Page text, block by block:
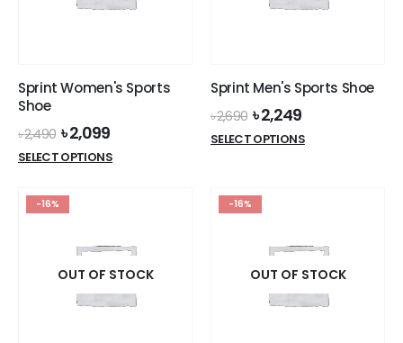
product
product
Sprint Women's Sports
Shoe
৳2,490 Original
price
was:
৳2,099Current
price
is:
SELECT OPTIONSThis
The
options
may
Sprint Men's Sports Shoe
৳2,690 Original
price
was:
৳2,249Current
price
is:
SELECT OPTIONSThis
options
may
be
-16%
OUT OF STOCK
-16%
OUT OF STOCK